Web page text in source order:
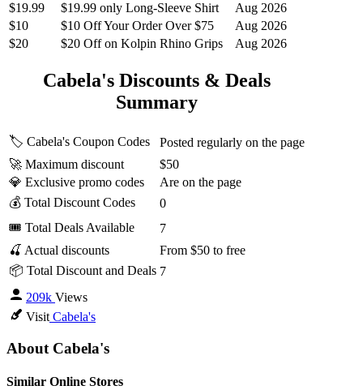
$19.99
$19.99 only Long-Sleeve Shirt
Aug 2026
$10
$10 Off Your Order Over $75
Aug 2026
$20
$20 Off on Kolpin Rhino Grips Aug 2026
Cabela's Discounts & Deals
Summary
🏷️ Cabela's Coupon Codes
Posted regularly on the page
🚀 Maximum discount
$50
💎 Exclusive promo codes
Are on the page
💰 Total Discount Codes
0
🎟 Total Deals Available
7
🍒 Actual discounts
From $50 to free
📦 Total Discount and Deals 7
209k Views
Visit Cabela's
About Cabela's
Similar Online Stores